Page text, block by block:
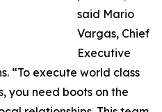
said Mario
Vargas, Chief
Executive
“To execute world class
you need boots on the